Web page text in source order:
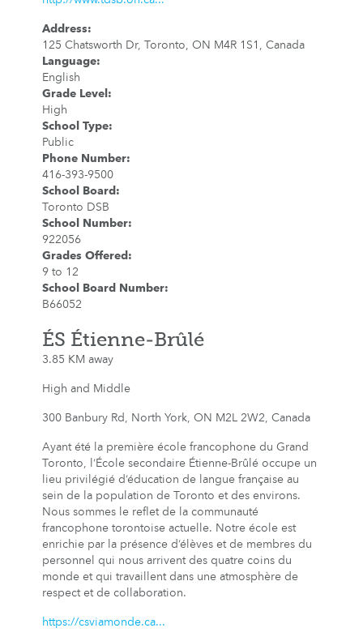
Address:
125 Chatsworth Dr, Toronto, ON M4R 1S1, Canada
Language:
English
Grade Level :
High
School Type:
Public
Phone Number:
416-393-9500
School Board :
Toronto DSB
School Number:
922056
Grades Offered :
9 to 12
School Board Number:
B66052
ÉS Étienne-Brûlé
3.85 KM away
High and Middle
300 Banbury Rd, North York, ON M2L 2W2, Canada
Ayant été la première école francophone du Grand
Toronto, l’École secondaire Étienne-Brûlé occupe un
lieu privilégié d’éducation de langue française au
sein de la population de Toronto et des environs.
Nous sommes le reflet de la communauté
francophone torontoise actuelle. Notre école est
enrichie par la présence d’élèves et de membres du
personnel qui nous arrivent des quatre coins du
monde et qui travaillent dans une atmosphère de
respect et de collaboration.
https://csviamonde.ca...